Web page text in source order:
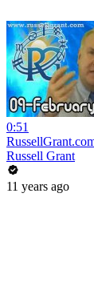
0:51
Russell Grant
11 years ago